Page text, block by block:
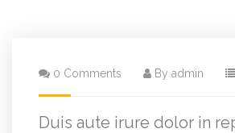
0 Comments By admin
Duis aute irure dolor in